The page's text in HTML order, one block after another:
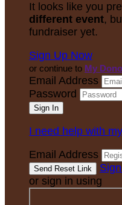
It looks like you
different event,
fundraiser yet.
Sign Up Now
or continue to My
Email Address
Password
I need help with
Email Address
or sign in using